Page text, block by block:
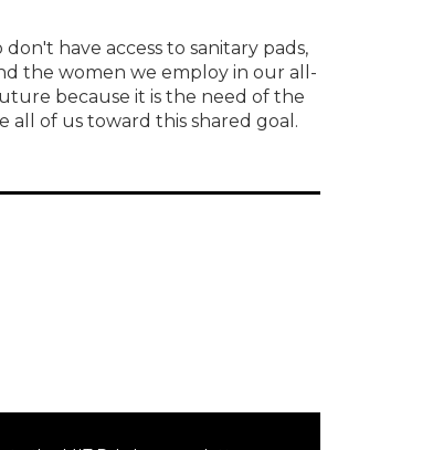
have access to sanitary pads,
the women we employ in our all-
because it is the need of the
of us toward this shared goal.